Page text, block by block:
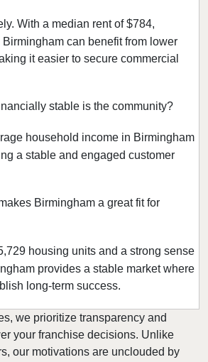
With a median rent of $784,
can benefit from lower
it easier to secure commercial
stable is the community?
household income in Birmingham
a stable and engaged customer
Birmingham a great fit for
housing units and a strong sense
provides a stable market where
long-term success.
we prioritize transparency and
your franchise decisions. Unlike
our motivations are unclouded by